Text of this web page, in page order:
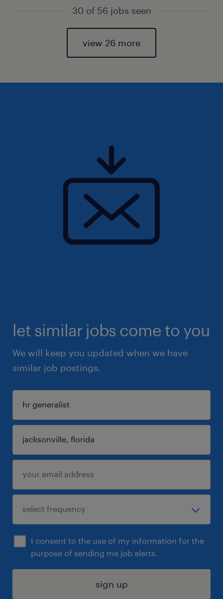
30 of 56 jobs seen
view 26 more
let similar jobs come to you
We will keep you updated when we have
similar job postings.
I consent to the use of my information for the
purpose of sending me job alerts.
sign up